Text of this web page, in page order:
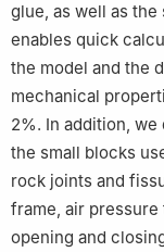
glue, as well as
enables quick
the model and the
mechanical
2%. In addition,
the small blocks
rock joints and
frame, air pressure
opening and